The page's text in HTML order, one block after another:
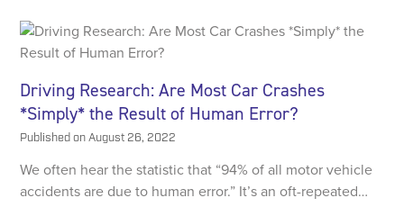
Driving Research: Are Most Car Crashes
*Simply* the Result of Human Error?
Published onAugust 26, 2022
We often hear the statistic that “94% of all motor vehicle
accidents are due to human error.” It’s an oft-repeated…